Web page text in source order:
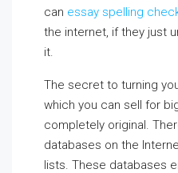
can essay spelling
the internet, if they just
it.
The secret to turning
which you can sell for
completely original.
databases on the
lists. These databases